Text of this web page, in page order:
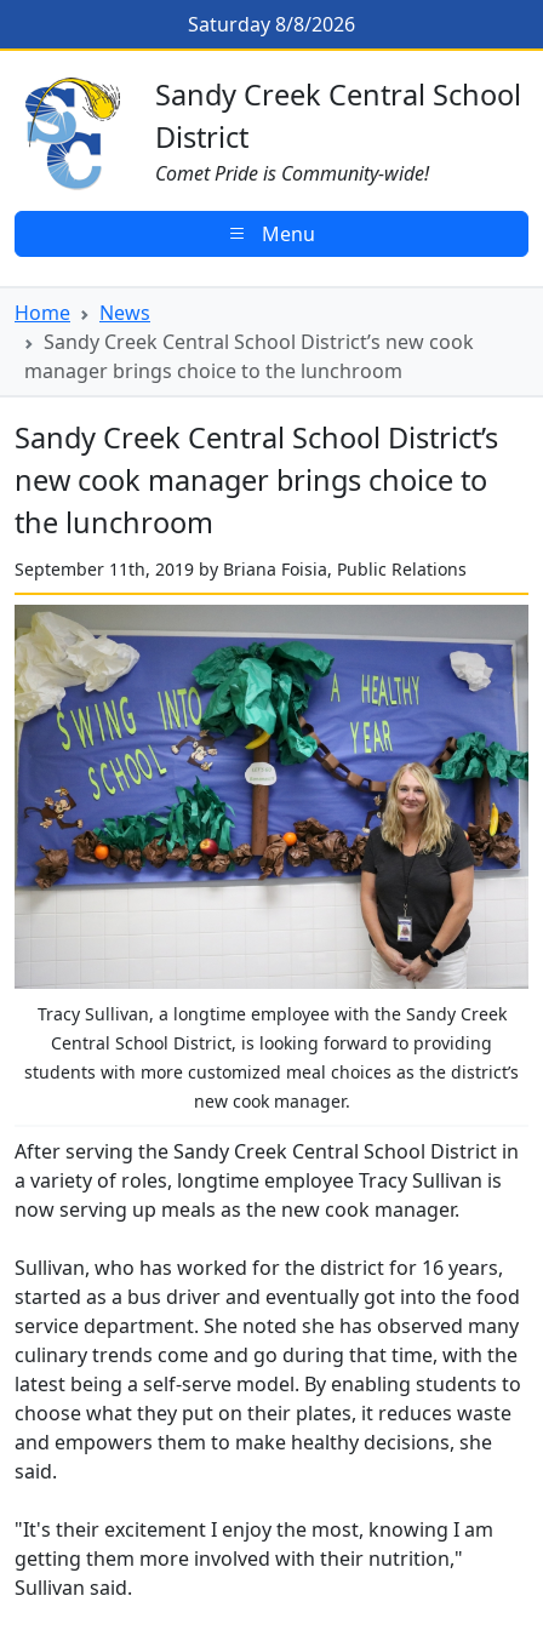
Sandy Creek Central School
Saturday 8/8/2026
Sandy Creek CSD Homepage
Sandy Creek Central School
District
Comet Pride is Community-wide!
Menu
Home
News
Sandy Creek Central School District’s new cook
manager brings choice to the lunchroom
Sandy Creek Central School District’s
new cook manager brings choice to
the lunchroom
September 11th, 2019 by Briana Foisia, Public Relations
Tracy Sullivan, a longtime employee with the Sandy Creek
Central School District, is looking forward to providing
students with more customized meal choices as the district’s
new cook manager.
After serving the Sandy Creek Central School District in
a variety of roles, longtime employee Tracy Sullivan is
now serving up meals as the new cook manager.
Sullivan, who has worked for the district for 16 years,
started as a bus driver and eventually got into the food
service department. She noted she has observed many
culinary trends come and go during that time, with the
latest being a self-serve model. By enabling students to
choose what they put on their plates, it reduces waste
and empowers them to make healthy decisions, she
said.
"It's their excitement I enjoy the most, knowing I am
getting them more involved with their nutrition,"
Sullivan said.